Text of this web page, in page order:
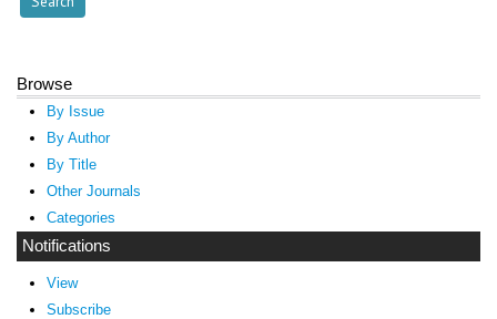
Browse
By Issue
By Author
By Title
Other Journals
Categories
Notifications
View
Subscribe